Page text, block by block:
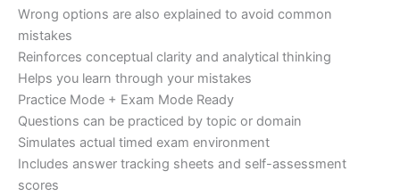
Wrong options are also explained to avoid common
mistakes
Reinforces conceptual clarity and analytical thinking
Helps you learn through your mistakes
Practice Mode + Exam Mode Ready
Questions can be practiced by topic or domain
Simulates actual timed exam environment
Includes answer tracking sheets and self-assessment
scores